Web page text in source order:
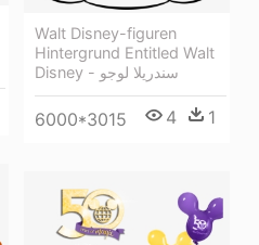
Walt Disney-figuren
Hintergrund Entitled Walt
Disney - سندريلا لوجو
6000*3015 4 1